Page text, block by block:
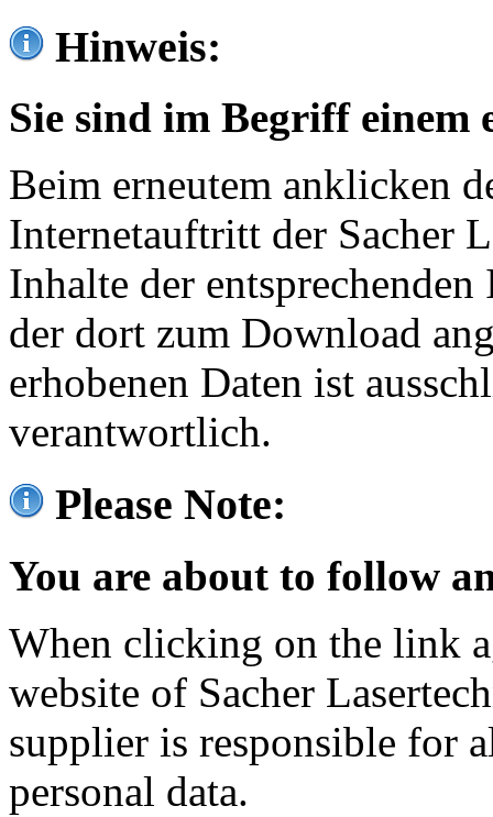
Hinweis:
Sie sind im Begriff einem
Beim erneutem anklicken
Internetauftritt der Sacher
Inhalte der
der dort zum Download
erhobenen Daten ist
verantwortlich.
Please Note:
You are about to follow
When clicking on the link
website of Sacher
supplier is responsible for
personal data.